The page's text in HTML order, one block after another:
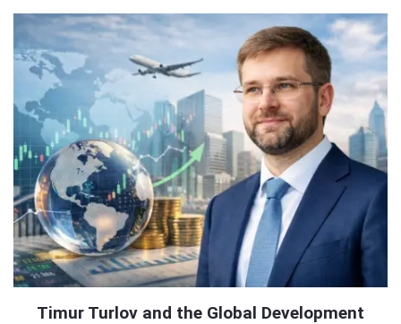
QNAPANDIT
Latest
Articles
Timur Turlov and the Global Development